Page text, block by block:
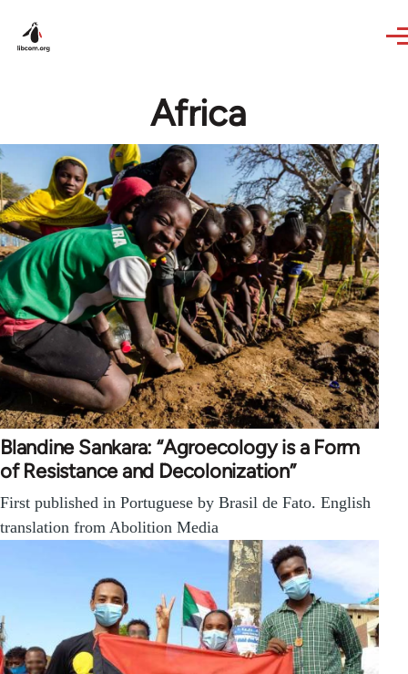
Africa
Blandine Sankara: “Agroecology is a Form
of Resistance and Decolonization”
First published in Portuguese by Brasil de Fato. English
translation from Abolition Media